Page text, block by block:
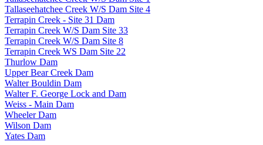
Tallaseehatchee Creek W/S Dam Site 4
Terrapin Creek - Site 31 Dam
Terrapin Creek W/S Dam Site 33
Terrapin Creek W/S Dam Site 8
Terrapin Creek WS Dam Site 22
Thurlow Dam
Upper Bear Creek Dam
Walter Bouldin Dam
Walter F. George Lock and Dam
Weiss - Main Dam
Wheeler Dam
Wilson Dam
Yates Dam